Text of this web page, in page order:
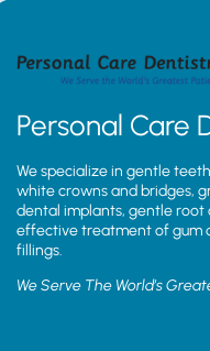
Personal Care
We specialize in gentle
white crowns and bridges,
dental implants, gentle
effective treatment of gum
fillings.
We Serve The World’s